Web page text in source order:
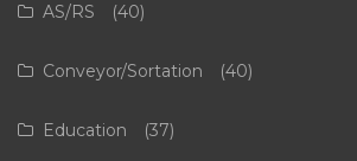
AS/RS (40)
Conveyor/Sortation (40)
Education (37)